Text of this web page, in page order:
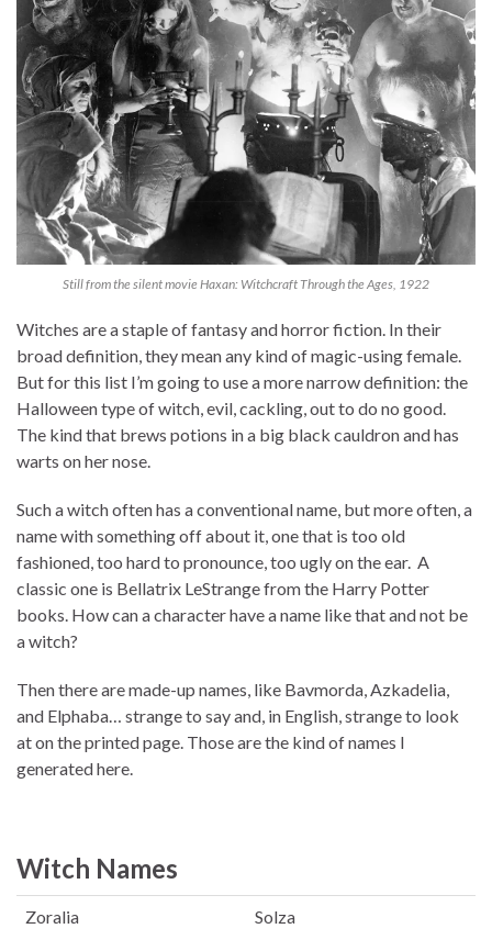
Still from the silent movie Haxan: Witchcraft Through the Ages, 1922
Witches are a staple of fantasy and horror fiction. In their
broad definition, they mean any kind of magic-using female.
But for this list I’m going to use a more narrow definition: the
Halloween type of witch, evil, cackling, out to do no good.
The kind that brews potions in a big black cauldron and has
warts on her nose.
Such a witch often has a conventional name, but more often, a
name with something off about it, one that is too old
fashioned, too hard to pronounce, too ugly on the ear. A
classic one is Bellatrix LeStrange from the Harry Potter
books. How can a character have a name like that and not be
a witch?
Then there are made-up names, like Bavmorda, Azkadelia,
and Elphaba… strange to say and, in English, strange to look
at on the printed page. Those are the kind of names I
generated here.
Witch Names
Zoralia Solza